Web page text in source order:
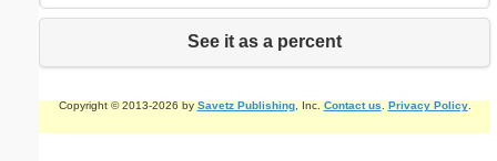
See it as a percent
Copyright © 2013-2026 by Savetz Publishing, Inc. Contact us Privacy Policy.